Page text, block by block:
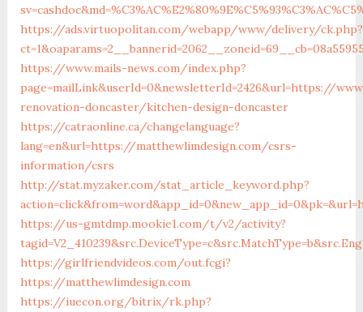
https://ads.virtuopolitan.com/webapp/www/delivery/ck.php?
https://www.mails-news.com/index.php?
page=mailLink&userId=0&newsletterId=2426&url=https://
renovation-doncaster/kitchen-design-doncaster
https://catraonline.ca/changelanguage?
lang=en&url=https://matthewlimdesign.com/csrs-
information/csrs
http://stat.myzaker.com/stat_article_keyword.php?
https://us-gmtdmp.mookie1.com/t/v2/activity?
https://girlfriendvideos.com/out.fcgi?
https://matthewlimdesign.com
https://iuecon.org/bitrix/rk.php?